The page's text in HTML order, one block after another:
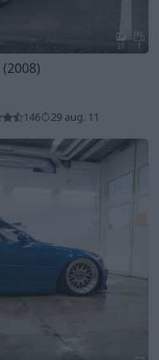
20 1
(2008)
146 29 aug. 11